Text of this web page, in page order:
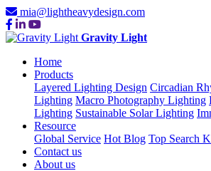
mia@lightheavydesign.com
Gravity Light
Home
Products
Layered Lighting Design Circadian
Lighting Macro Photography Lighting
Lighting Sustainable Solar Lighting
Resource
Global Service Hot Blog Top Search
Contact us
About us